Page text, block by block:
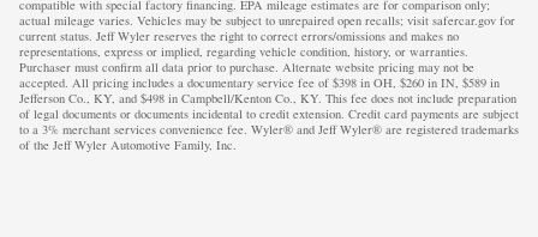
compatible with special factory financing. EPA mileage estimates are for comparison only;
actual mileage varies. Vehicles may be subject to unrepaired open recalls; visit safercar.gov for
current status. Jeff Wyler reserves the right to correct errors/omissions and makes no
representations, express or implied, regarding vehicle condition, history, or warranties.
Purchaser must confirm all data prior to purchase. Alternate website pricing may not be
accepted. All pricing includes a documentary service fee of $398 in OH, $260 in IN, $589 in
Jefferson Co., KY, and $498 in Campbell/Kenton Co., KY. This fee does not include preparation
of legal documents or documents incidental to credit extension. Credit card payments are subject
to a 3% merchant services convenience fee. Wyler® and Jeff Wyler® are registered trademarks
of the Jeff Wyler Automotive Family, Inc.